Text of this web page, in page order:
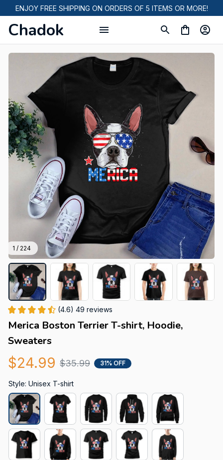
ENJOY FREE SHIPPING ON ORDERS OF 5 ITEMS OR MORE!
Chadok
1 / 224
(4.6) 49 reviews
Merica Boston Terrier T-shirt, Hoodie,
Sweaters
$24.99 $35.99 31% OFF
Style: Unisex T-shirt